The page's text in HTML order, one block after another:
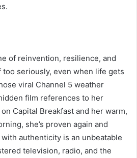
of reinvention, resilience, and
seriously, even when life gets
viral Channel 5 weather
film references to her
Capital Breakfast and her warm,
she’s proven again and
authenticity is an unbeatable
television, radio, and the